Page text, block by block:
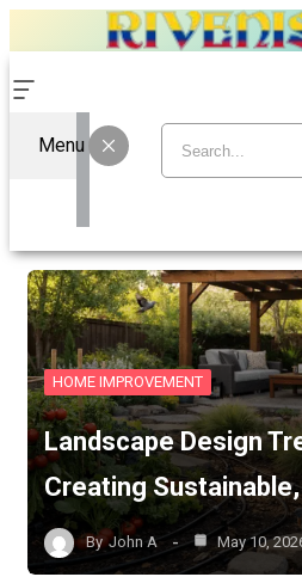
Menu
HOME IMPROVEMENT
Landscape Design
Creating
By John A May 10,